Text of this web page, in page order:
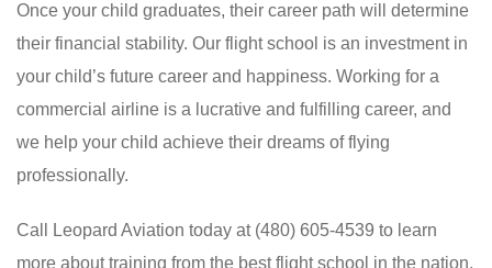
Once your child graduates, their career path will determine
their financial stability. Our flight school is an investment in
your child’s future career and happiness. Working for a
commercial airline is a lucrative and fulfilling career, and
we help your child achieve their dreams of flying
professionally.
Call Leopard Aviation today at (480) 605-4539 to learn
more about training from the best flight school in the nation.